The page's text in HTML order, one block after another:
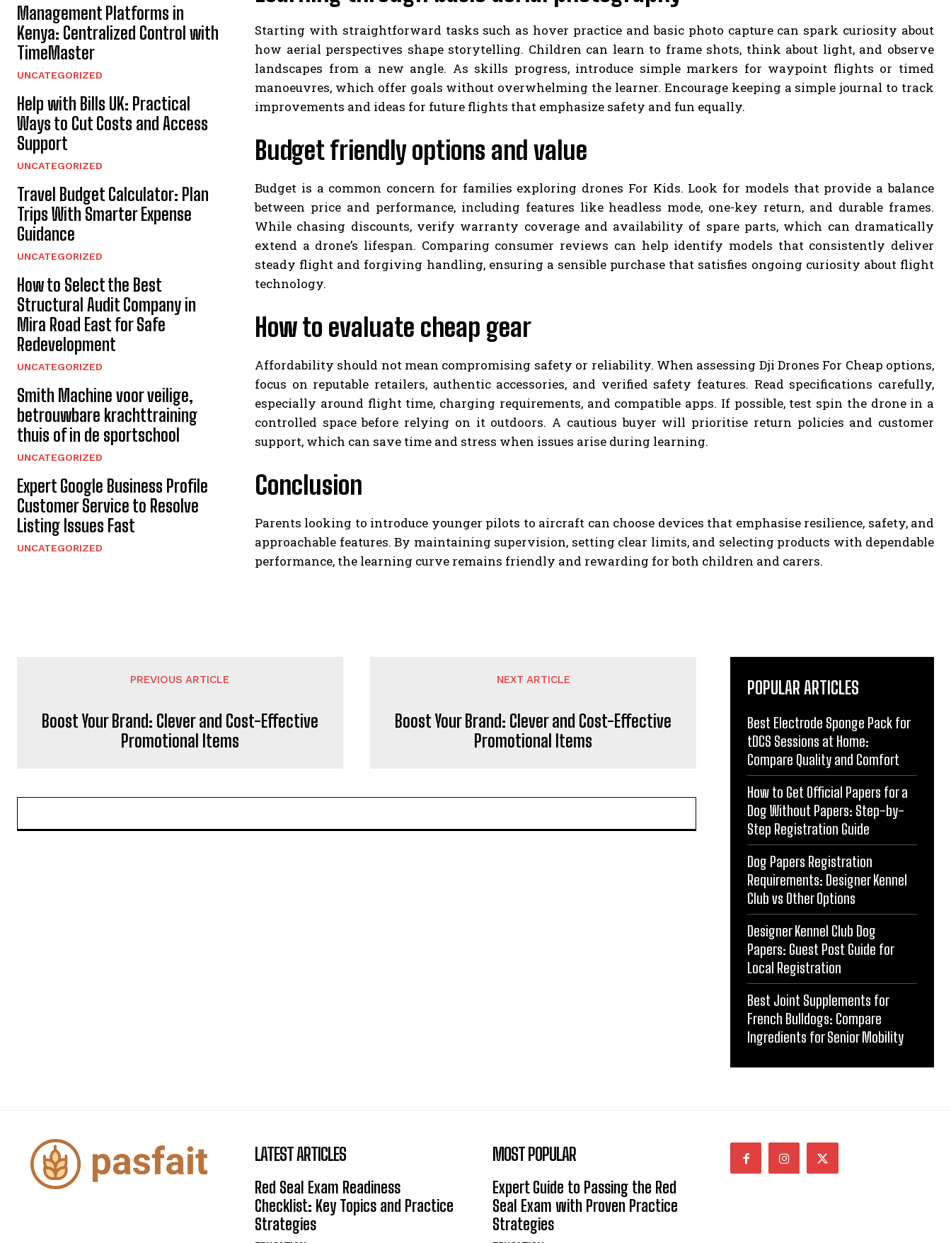
Management Platforms in
Kenya: Centralized Control with
TimeMaster
UNCATEGORIZED
Help with Bills UK: Practical
Ways to Cut Costs and Access
Support
UNCATEGORIZED
Travel Budget Calculator: Plan
Trips With Smarter Expense
Guidance
UNCATEGORIZED
How to Select the Best
Structural Audit Company in
Mira Road East for Safe
Redevelopment
UNCATEGORIZED
Smith Machine voor veilige,
betrouwbare krachttraining
thuis of in de sportschool
UNCATEGORIZED
Expert Google Business Profile
Customer Service to Resolve
Listing Issues Fast
UNCATEGORIZED
Starting with straightforward tasks such as hover practice and basic photo capture can spark curiosity about
how aerial perspectives shape storytelling. Children can learn to frame shots, think about light, and observe
landscapes from a new angle. As skills progress, introduce simple markers for waypoint flights or timed
manoeuvres, which offer goals without overwhelming the learner. Encourage keeping a simple journal to track
improvements and ideas for future flights that emphasize safety and fun equally.
Budget friendly options and value
Budget is a common concern for families exploring drones For Kids. Look for models that provide a balance
between price and performance, including features like headless mode, one-key return, and durable frames.
While chasing discounts, verify warranty coverage and availability of spare parts, which can dramatically
extend a drone’s lifespan. Comparing consumer reviews can help identify models that consistently deliver
steady flight and forgiving handling, ensuring a sensible purchase that satisfies ongoing curiosity about flight
technology.
How to evaluate cheap gear
Affordability should not mean compromising safety or reliability. When assessing Dji Drones For Cheap options,
focus on reputable retailers, authentic accessories, and verified safety features. Read specifications carefully,
especially around flight time, charging requirements, and compatible apps. If possible, test spin the drone in a
controlled space before relying on it outdoors. A cautious buyer will prioritise return policies and customer
support, which can save time and stress when issues arise during learning.
Conclusion
Parents looking to introduce younger pilots to aircraft can choose devices that emphasise resilience, safety, and
approachable features. By maintaining supervision, setting clear limits, and selecting products with dependable
performance, the learning curve remains friendly and rewarding for both children and carers.
PREVIOUS ARTICLE
Boost Your Brand: Clever and Cost-Effective
Promotional Items
NEXT ARTICLE
Boost Your Brand: Clever and Cost-Effective
Promotional Items
POPULAR ARTICLES
Best Electrode Sponge Pack for
tDCS Sessions at Home:
Compare Quality and Comfort
How to Get Official Papers for a
Dog Without Papers: Step-by-
Step Registration Guide
Dog Papers Registration
Requirements: Designer Kennel
Club vs Other Options
Designer Kennel Club Dog
Papers: Guest Post Guide for
Local Registration
Best Joint Supplements for
French Bulldogs: Compare
Ingredients for Senior Mobility
LATEST ARTICLES
Red Seal Exam Readiness
Checklist: Key Topics and Practice
Strategies
MOST POPULAR
Expert Guide to Passing the Red
Seal Exam with Proven Practice
Strategies